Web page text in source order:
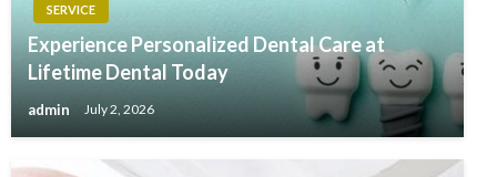
SERVICE
Experience Personalized Dental Care at
Lifetime Dental Today
admin July 2, 2026